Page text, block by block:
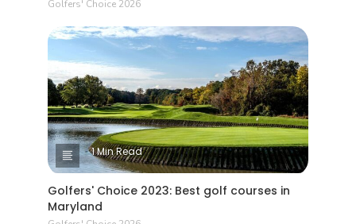
Golfers' Choice 2026
1 Min Read
Golfers' Choice 2023: Best golf courses in
Maryland